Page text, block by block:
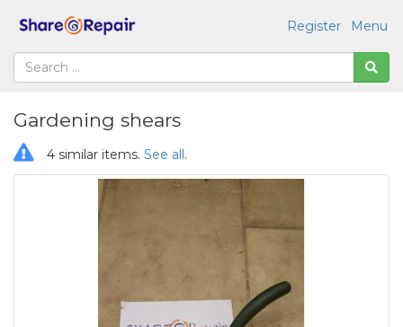
Menu
Register
Gardening shears
4 similar items. See all.